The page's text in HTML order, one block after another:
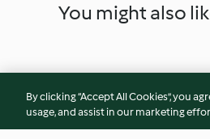
You might also
By clicking “Accept All Cookies”, you
usage, and assist in our marketing